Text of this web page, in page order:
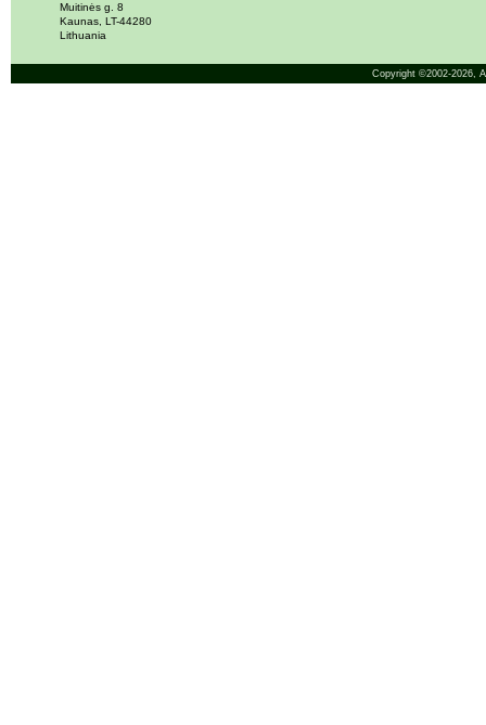
Muitinės g. 8
Kaunas, LT-44280
Lithuania
Copyright ©2002-2026,